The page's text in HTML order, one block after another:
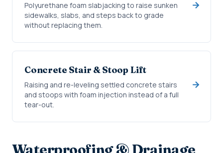
Polyurethane foam slabjacking to raise sunken
sidewalks, slabs, and steps back to grade
without replacing them.
Concrete Stair & Stoop Lift
Raising and re-leveling settled concrete stairs
and stoops with foam injection instead of a full
tear-out.
Waterproofing & Drainage